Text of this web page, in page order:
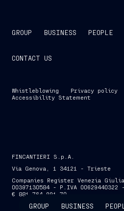
GROUP BUSINESS
GROUP BUSINESS PEOPLE
CONTACT US
Whistleblowing Privacy policy
Accessibility Statement
FINCANTIERI S.p.A.
Via Genova, 1 34121 - Trieste
Companies Register Venezia
00397130584 - P.IVA
€ 881,764,991.70